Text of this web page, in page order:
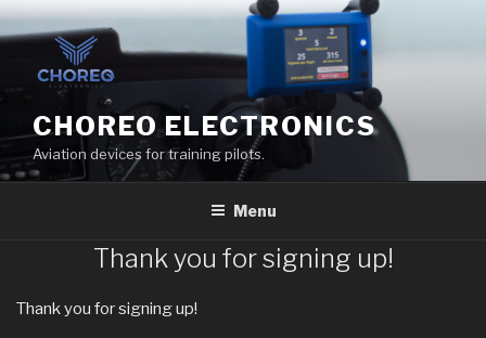
Skip
to
CHOREO ELECTRONICS
Aviation devices for training pilots.
Menu
Thank you for signing up!
Thank you for signing up!